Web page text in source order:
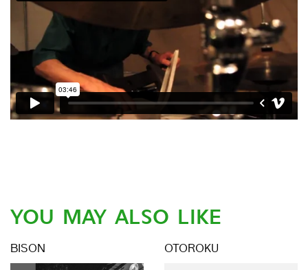
YOU MAY ALSO LIKE
BISON OTOROKU